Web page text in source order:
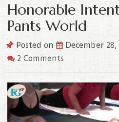
Honorable
Pants World
Posted on December 28,
2 Comments